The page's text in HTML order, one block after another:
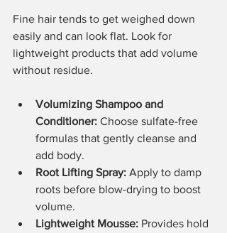
Fine hair tends to get weighed down
easily and can look flat. Look for
lightweight products that add volume
without residue.
Volumizing Shampoo and
Conditioner: Choose sulfate-free
formulas that gently cleanse and
add body.
Root Lifting Spray: Apply to damp
roots before blow-drying to boost
volume.
Lightweight Mousse: Provides hold